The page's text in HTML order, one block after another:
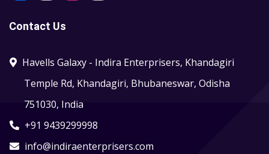
Contact Us
Havells Galaxy - Indira Enterprisers, Khandagiri
Temple Rd, Khandagiri, Bhubaneswar, Odisha
751030, India
+91 9439299998
info@indiraenterprisers.com